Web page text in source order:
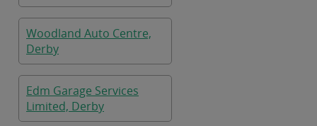
Woodland Auto Centre,
Derby
Edm Garage Services
Limited, Derby